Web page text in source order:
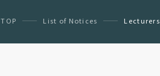
TOP List of Notices Lecturers